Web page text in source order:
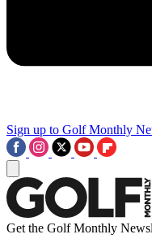
Sign up to Golf Monthly
Get the Golf Monthly